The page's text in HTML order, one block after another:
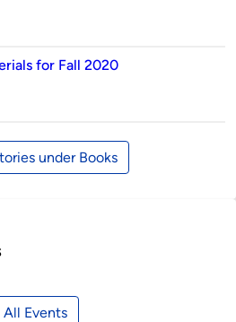
for Fall 2020
under Books
All Events